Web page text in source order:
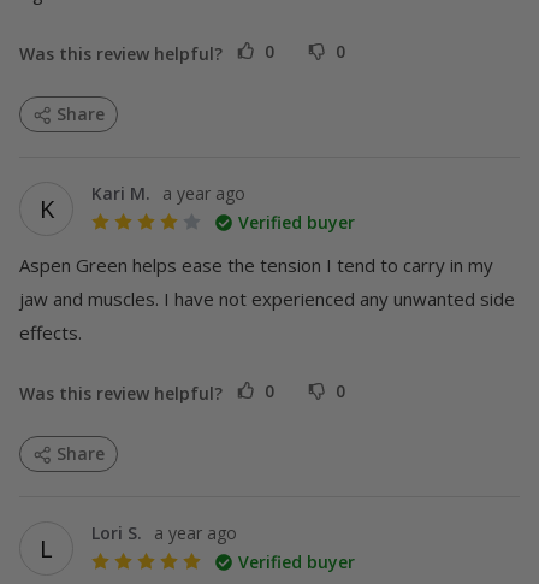
Share
Was this review helpful? 0 0
K Kari M.
a year ago
Verified buyer
Aspen Green helps ease the tension I tend to carry in my
jaw and muscles. I have not experienced any unwanted side
effects.
Share
Was this review helpful? 0 0
L Lori S.
a year ago
Verified buyer